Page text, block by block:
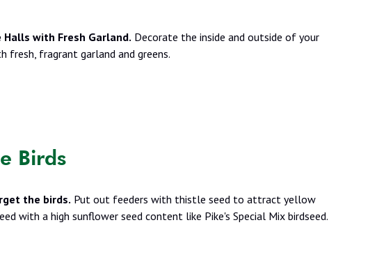
Halls with Fresh Garland. Decorate the inside and outside of your
fresh, fragrant garland and greens.
Birds
the birds. Put out feeders with thistle seed to attract yellow
with a high sunflower seed content like Pike's Special Mix birdseed.